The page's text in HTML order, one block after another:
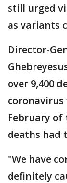
still urged
as variants
Director-
over 9,400
coronavirus
February of
deaths had
"We have
definitely